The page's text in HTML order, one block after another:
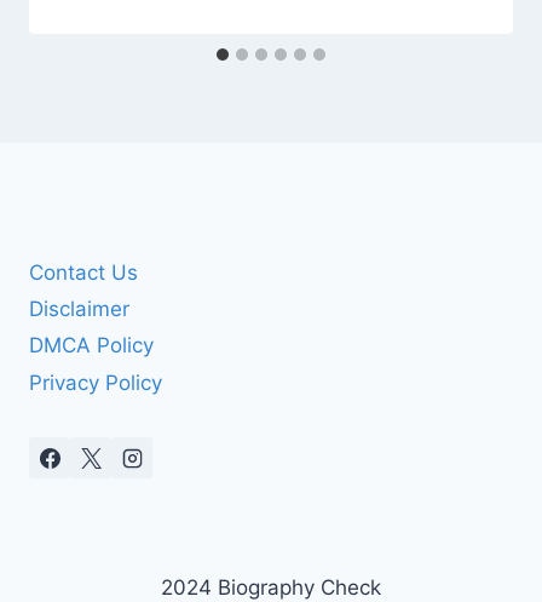
Contact Us
Disclaimer
DMCA Policy
Privacy Policy
2024 Biography Check